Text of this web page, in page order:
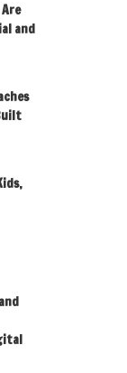
and